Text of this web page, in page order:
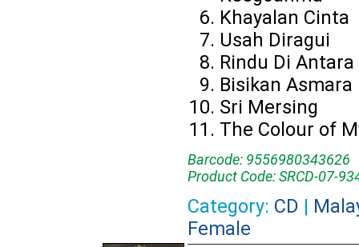
Khayalan Cinta
Usah Diragui
Rindu Di
Bisikan Asmara
Sri Mersing
The Colour of
Barcode: 9556980343626
Product Code: SRCD-07-
Category: CD |
Female